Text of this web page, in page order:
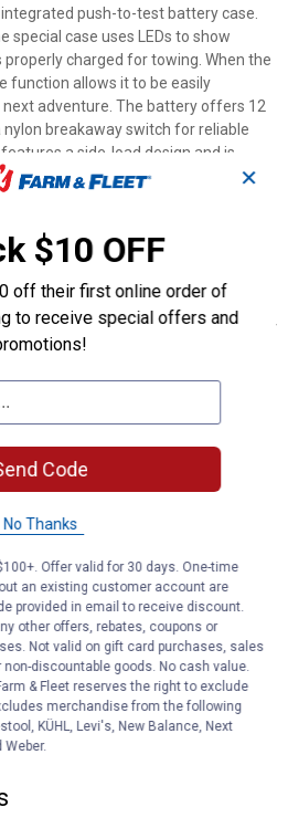
push-to-test battery case.
special case uses LEDs to show
charged for towing. When the
function allows it to be easily
adventure. The battery offers 12
breakaway switch for reliable
a side-load design and is
the elements. Nobody hitches
but that doesn't mean you
for anything with a CURT
in the event of a breakaway
up to three axles
vehicle to trailer breakaway battery
protects battery from the elements
for holding / breakaway situations
✕
$10 OFF
off their first online order of
to receive special offers and
Code
No Thanks
Offer valid for 30 days. One-time
an existing customer account are
provided in email to receive discount.
other offers, rebates, coupons or
Not valid on gift card purchases, sales
discountable goods. No cash value.
& Fleet reserves the right to exclude
merchandise from the following
KÜHL, Levi's, New Balance, Next
Weber.